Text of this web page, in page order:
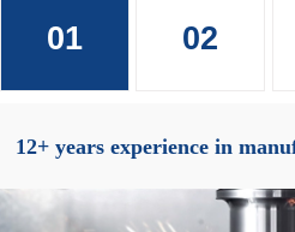
01 02
12+ years experience in